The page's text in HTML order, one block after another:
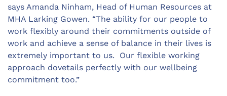
says Amanda Ninham, Head of Human Resources at
MHA Larking Gowen. “The ability for our people to
work flexibly around their commitments outside of
work and achieve a sense of balance in their lives is
extremely important to us. Our flexible working
approach dovetails perfectly with our wellbeing
commitment too.”